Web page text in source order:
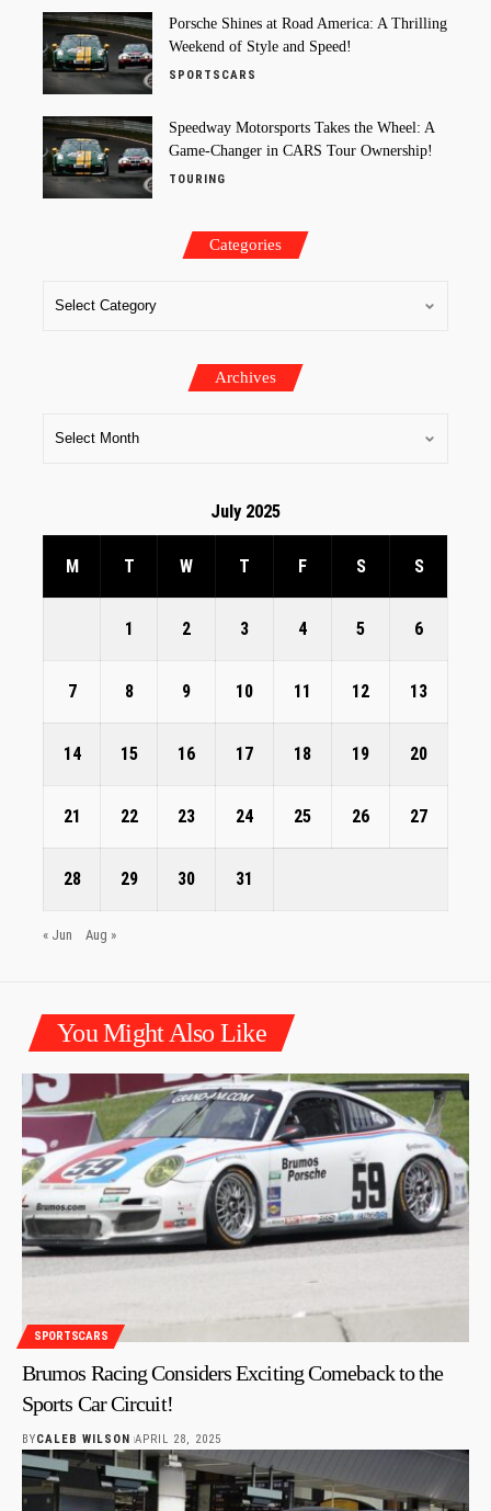
Porsche Shines at Road America: A Thrilling
Weekend of Style and Speed!
SPORTSCARS
Speedway Motorsports Takes the Wheel: A
Game-Changer in CARS Tour Ownership!
TOURING
Categories
Archives
July 2025
M T W T F S S
1 2 3 4 5 6
7 8 9 10 11 12 13
14 15 16 17 18 19 20
21 22 23 24 25 26 27
28 29 30 31
« Jun Aug »
You Might Also Like
SPORTSCARS
Brumos Racing Considers Exciting Comeback to the
Sports Car Circuit!
BYCALEB WILSON APRIL 28, 2025